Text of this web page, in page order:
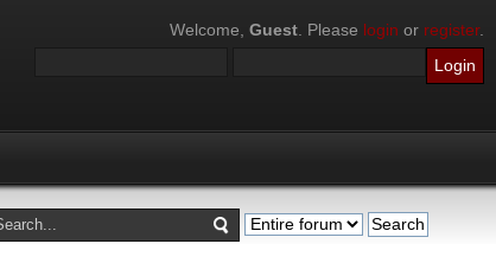
Welcome, Guest . Please login or register.